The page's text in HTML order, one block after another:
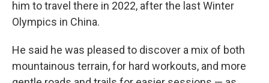
him to travel there in 2022, after the last Winter
Olympics in China.
He said he was pleased to discover a mix of both
mountainous terrain, for hard workouts, and more